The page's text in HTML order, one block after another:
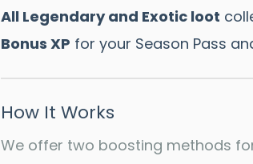
All Legendary and Exotic loot
Bonus XP for your Season Pass
How It Works
We offer two boosting methods